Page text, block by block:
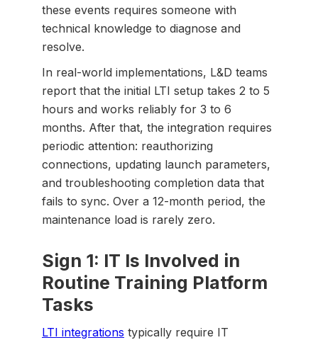
these events requires someone with
technical knowledge to diagnose and
resolve.
In real-world implementations, L&D teams
report that the initial LTI setup takes 2 to 5
hours and works reliably for 3 to 6
months. After that, the integration requires
periodic attention: reauthorizing
connections, updating launch parameters,
and troubleshooting completion data that
fails to sync. Over a 12-month period, the
maintenance load is rarely zero.
Sign 1: IT Is Involved in
Routine Training Platform
Tasks
LTI integrations typically require IT